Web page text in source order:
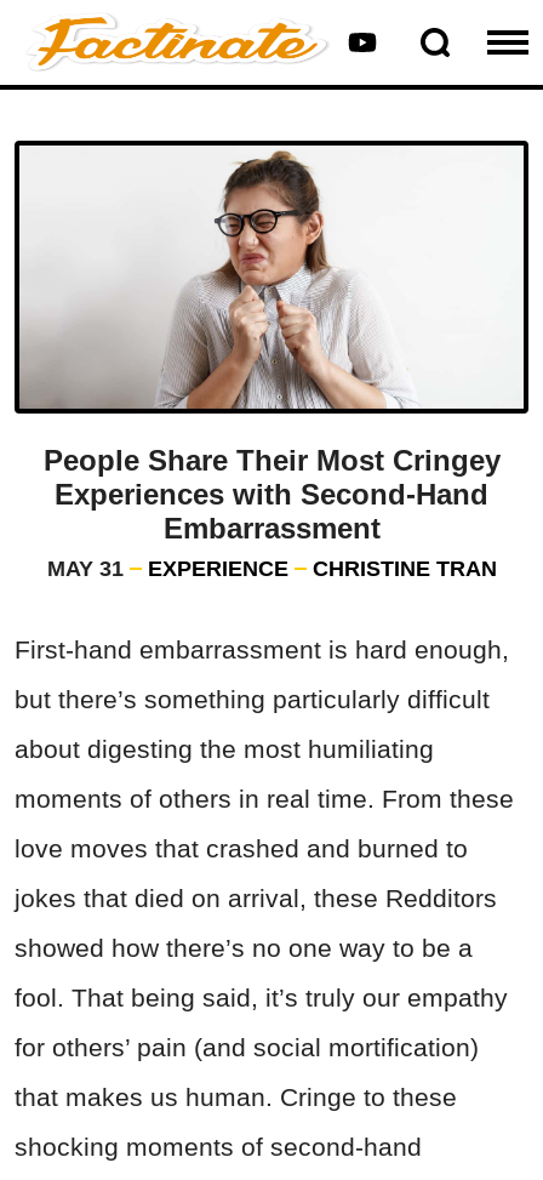
People Share Their Most Cringey
Experiences with Second-Hand
Embarrassment
MAY 31 EXPERIENCE CHRISTINE TRAN
First-hand embarrassment is hard enough,
but there’s something particularly difficult
about digesting the most humiliating
moments of others in real time. From these
love moves that crashed and burned to
jokes that died on arrival, these Redditors
showed how there’s no one way to be a
fool. That being said, it’s truly our empathy
for others’ pain (and social mortification)
that makes us human. Cringe to these
shocking moments of second-hand